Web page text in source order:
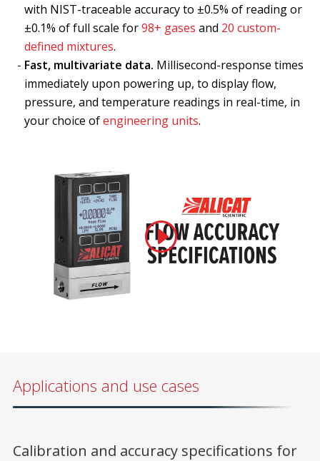
with NIST-traceable accuracy to ±0.5% of reading or
±0.1% of full scale for98+ gases and 20 custom-
defined mixtures.
Fast, multivariate data. Millisecond-response times
immediately upon powering up, to display flow,
pressure, and temperature readings in real-time, in
your choice ofengineering units.
Applications and use cases
Calibration and accuracy specifications for